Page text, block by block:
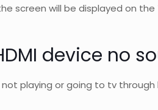
screen will be displayed on
device no
playing or going to tv